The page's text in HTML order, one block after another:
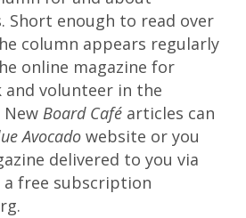
Short enough to read over
column appears regularly
online magazine for
and volunteer in the
Board Café articles can
Avocado website or you
delivered to you via
free subscription